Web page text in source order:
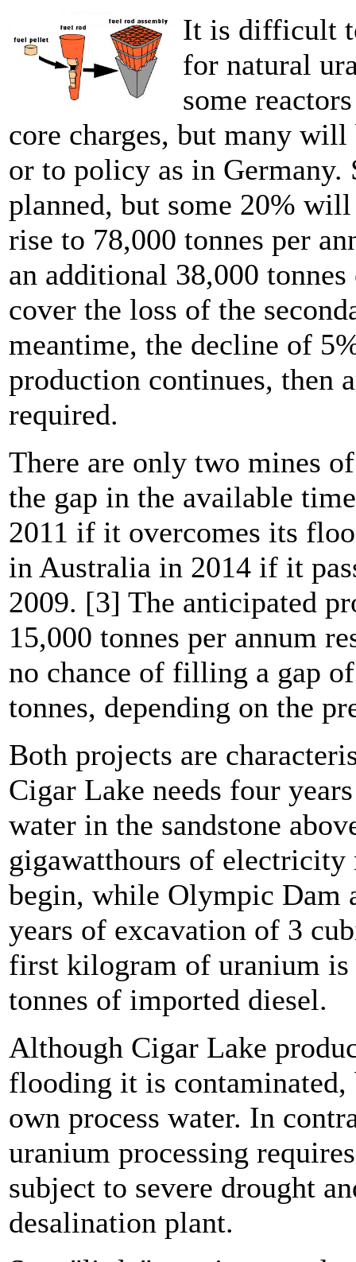
It is difficult
for natural
some
core charges, but many
or to policy as in Germany.
planned, but some 20%
rise to 78,000 tonnes per
an additional 38,000
cover the loss of the
meantime, the decline of
production continues, then
required.
There are only two mines
the gap in the available
2011 if it overcomes its
in Australia in 2014 if it
2009. [3] The anticipated
15,000 tonnes per annum
no chance of filling a gap
tonnes, depending on the
Both projects are
Cigar Lake needs four
water in the sandstone
gigawatthours of
begin, while Olympic Dam
years of excavation of 3
first kilogram of uranium
tonnes of imported diesel.
Although Cigar Lake
flooding it is
own process water. In
uranium processing
subject to severe drought
desalination plant.